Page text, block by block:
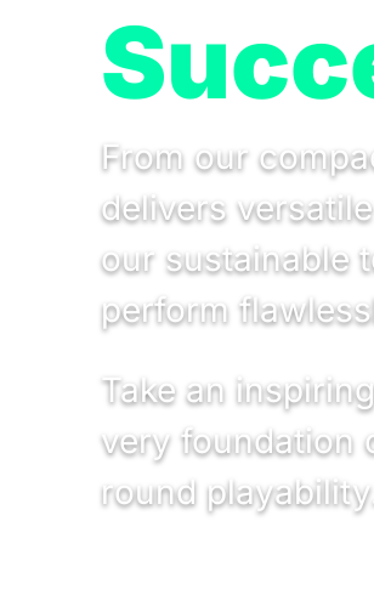
From our
delivers
our sustainable
perform
Take an
very foundation
round playability.